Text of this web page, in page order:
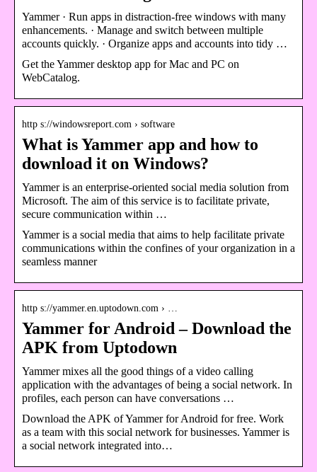
Yammer · Run apps in distraction-free windows with many
enhancements. · Manage and switch between multiple
accounts quickly. · Organize apps and accounts into tidy …
Get the Yammer desktop app for Mac and PC on
WebCatalog.
http s://windowsreport.com › software
What is Yammer app and how to
download it on Windows?
Yammer is an enterprise-oriented social media solution from
Microsoft. The aim of this service is to facilitate private,
secure communication within …
Yammer is a social media that aims to help facilitate private
communications within the confines of your organization in a
seamless manner
http s://yammer.en.uptodown.com › …
Yammer for Android – Download the
APK from Uptodown
Yammer mixes all the good things of a video calling
application with the advantages of being a social network. In
profiles, each person can have conversations …
Download the APK of Yammer for Android for free. Work
as a team with this social network for businesses. Yammer is
a social network integrated into…